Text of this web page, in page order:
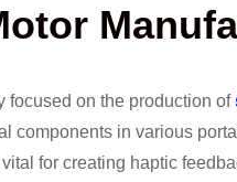
focused on the production of
components in various
for creating haptic